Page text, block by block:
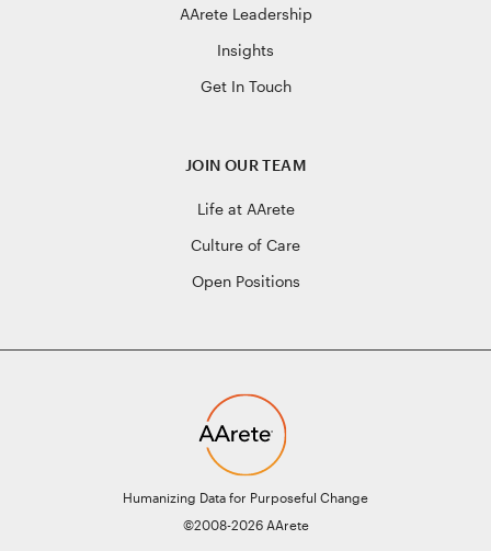
Humanizing Data for Purposeful Change
©2008-2026 AArete
AArete Leadership
Insights
Get In Touch
JOIN OUR TEAM
Life at AArete
Culture of Care
Open Positions